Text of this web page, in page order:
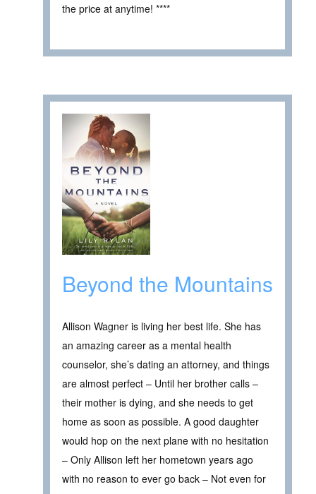
the price at anytime! ****
Beyond the Mountains
Allison Wagner is living her best life. She has
an amazing career as a mental health
counselor, she’s dating an attorney, and things
are almost perfect – Until her brother calls –
their mother is dying, and she needs to get
home as soon as possible. A good daughter
would hop on the next plane with no hesitation
– Only Allison left her hometown years ago
with no reason to ever go back – Not even for